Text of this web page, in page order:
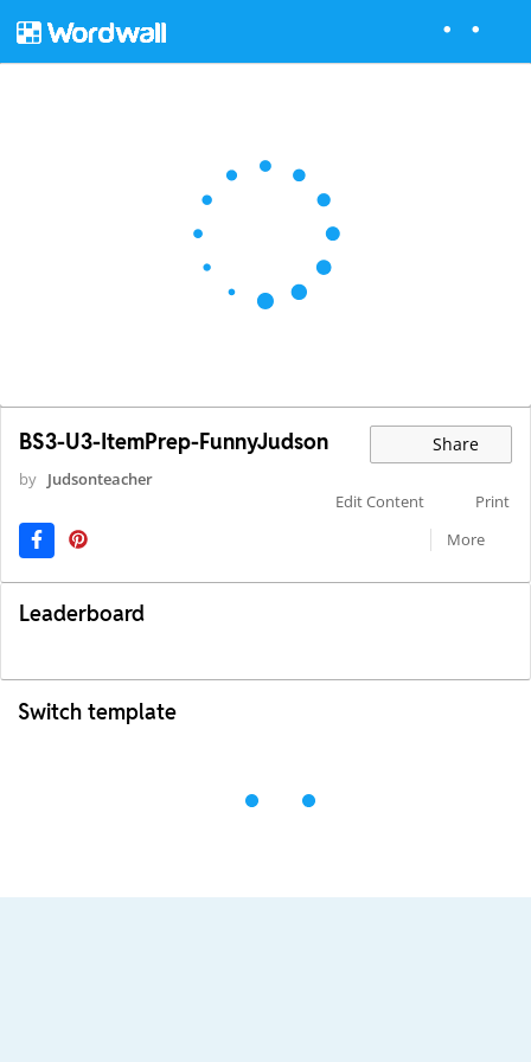
BS3-U3-ItemPrep-FunnyJudson Share
by Judsonteacher
Edit Content
Print
More
Leaderboard
Switch template